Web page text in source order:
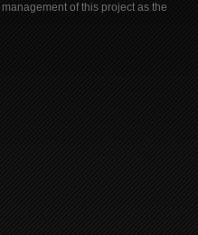
of this project as the